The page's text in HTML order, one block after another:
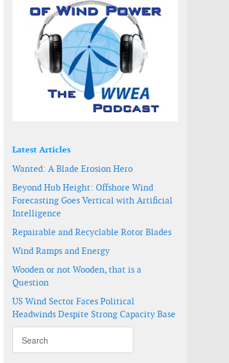
supply of 94 MW
Latest Articles
Wanted: A Blade Erosion Hero
Beyond Hub Height: Offshore Wind
Forecasting Goes Vertical with Artificial
Intelligence
Repairable and Recyclable Rotor Blades
Wind Ramps and Energy
Wooden or not Wooden, that is a
Question
US Wind Sector Faces Political
Headwinds Despite Strong Capacity Base